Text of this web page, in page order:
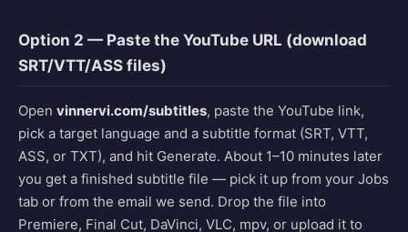
Option 2 — Paste the YouTube URL (download
SRT/VTT/ASS files)
Open vinnervi.com/subtitles, paste the YouTube link,
pick a target language and a subtitle format (SRT, VTT,
ASS, or TXT), and hit Generate. About 1–10 minutes later
you get a finished subtitle file — pick it up from your Jobs
tab or from the email we send. Drop the file into
Premiere, Final Cut, DaVinci, VLC, mpv, or upload it to